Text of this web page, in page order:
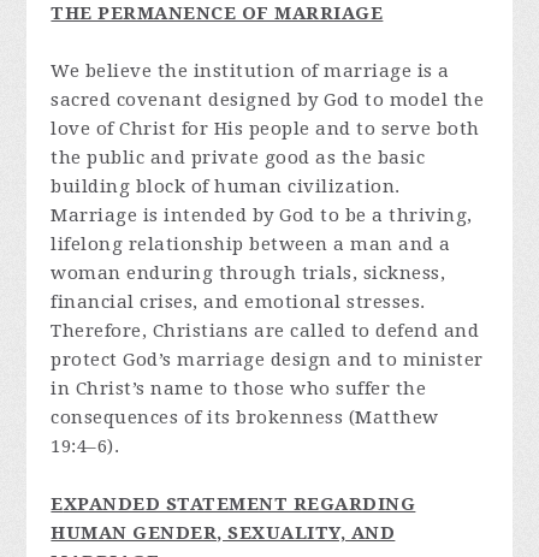
THE PERMANENCE OF MARRIAGE
We believe the institution of marriage is a
sacred covenant designed by God to model the
love of Christ for His people and to serve both
the public and private good as the basic
building block of human civilization.
Marriage is intended by God to be a thriving,
lifelong relationship between a man and a
woman enduring through trials, sickness,
financial crises, and emotional stresses.
Therefore, Christians are called to defend and
protect God’s marriage design and to minister
in Christ’s name to those who suffer the
consequences of its brokenness (Matthew
19:4–6).
EXPANDED STATEMENT REGARDING
HUMAN GENDER, SEXUALITY, AND